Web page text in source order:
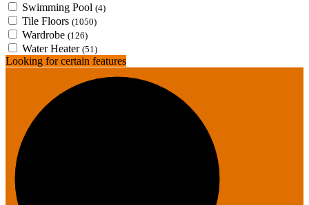
Swimming Pool (4)
Tile Floors (1050)
Wardrobe (126)
Water Heater (51)
Looking for certain features